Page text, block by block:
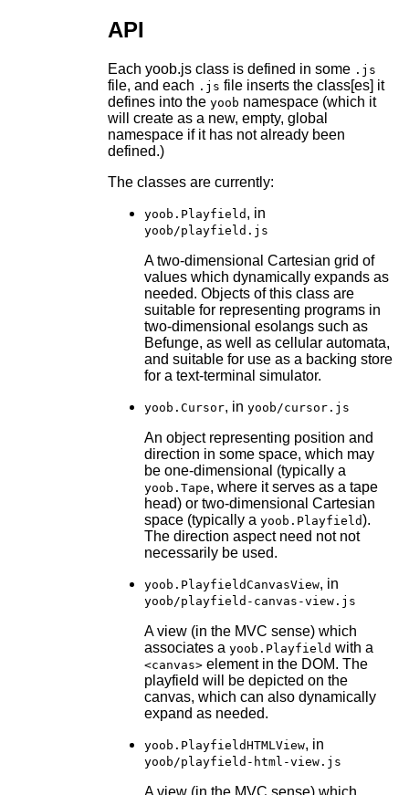
API
Each yoob.js class is defined in some .js
file, and each .js file inserts the class[es] it
defines into the yoob namespace (which it
will create as a new, empty, global
namespace if it has not already been
defined.)
The classes are currently:
yoob.Playfield , in
yoob/playfield.js
A two-dimensional Cartesian grid of
values which dynamically expands as
needed. Objects of this class are
suitable for representing programs in
two-dimensional esolangs such as
Befunge, as well as cellular automata,
and suitable for use as a backing store
for a text-terminal simulator.
yoob.Cursor, in yoob/cursor.js
An object representing position and
direction in some space, which may
be one-dimensional (typically a
yoob.Tape, where it serves as a tape
head) or two-dimensional Cartesian
space (typically a yoob.Playfield).
The direction aspect need not not
necessarily be used.
yoob.PlayfieldCanvasView, in
yoob/playfield-canvas-view.js
A view (in the MVC sense) which
associates a yoob.Playfield with a
<canvas>element in the DOM. The
playfield will be depicted on the
canvas, which can also dynamically
expand as needed.
yoob.PlayfieldHTMLView, in
yoob/playfield-html-view.js
A view (in the MVC sense) which